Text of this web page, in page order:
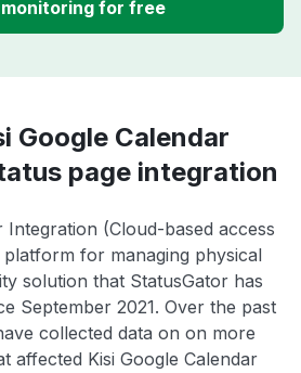
for free
Google Calendar
page integration
Integration (Cloud-based access
for managing physical
solution that StatusGator has
September 2021. Over the past
collected data on on more
affected Kisi Google Calendar